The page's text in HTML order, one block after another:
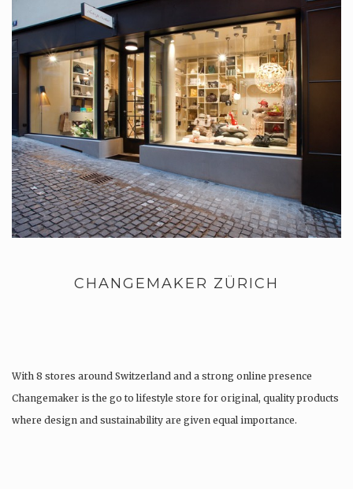
CHANGEMAKER ZÜRICH
With 8 stores around Switzerland and a strong online presence
Changemaker is the go to lifestyle store for original, quality products
where design and sustainability are given equal importance.